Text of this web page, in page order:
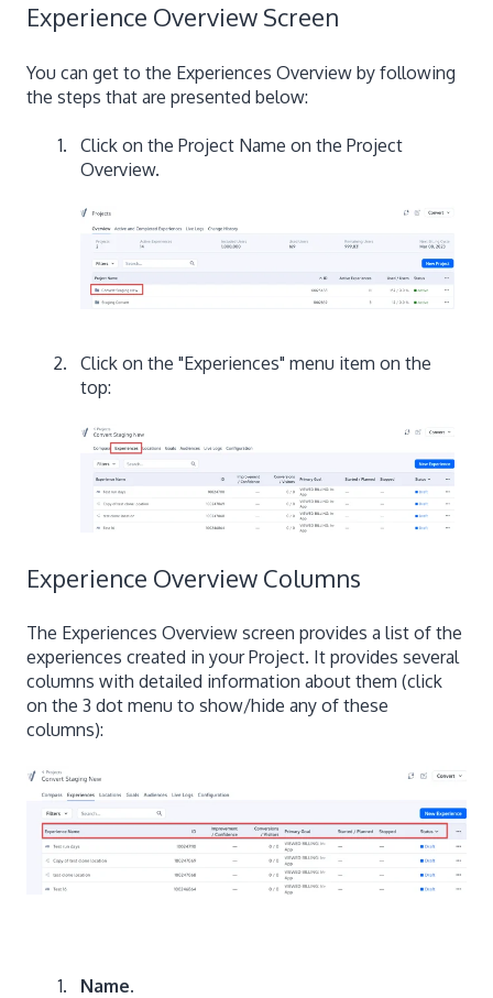
Experience Overview Screen
You can get to the Experiences Overview by following
the steps that are presented below:
Click on the Project Name on the Project
Overview.
Click on the "Experiences" menu item on the
top:
Experience Overview Columns
The Experiences Overview screen provides a list of the
experiences created in your Project. It provides several
columns with detailed information about them (click
on the 3 dot menu to show/hide any of these
columns):
Name.